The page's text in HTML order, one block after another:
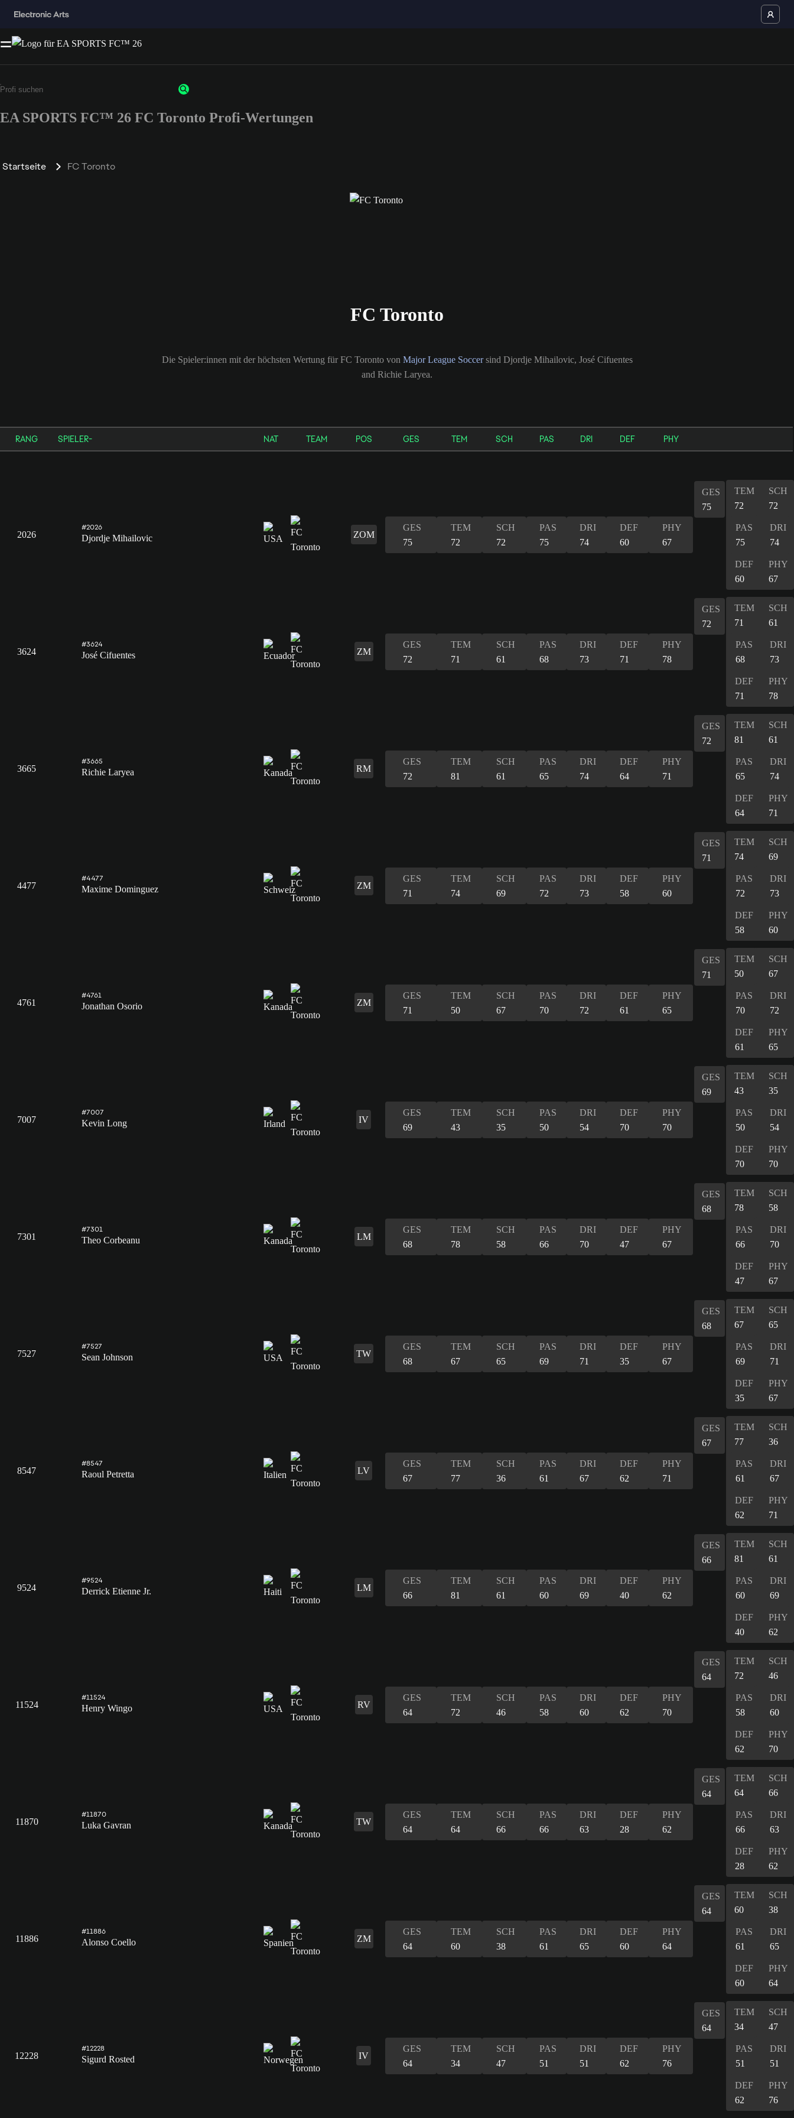
EA SPORTS FC™ 26 FC Toronto Profi-Wertungen
Startseite FC Toronto
FC Toronto
Die Spieler:innen mit der höchsten Wertung für FC Toronto von Major League Soccersind Djordje Mihailovic, José Cifuentes
and Richie Laryea.
RANG SPIELER- NAT TEAM POS GES TEM SCH PAS DRI DEF PHY
2026
#2026
Djordje Mihailovic ZOM
GES
75
TEM
72
SCH
72
PAS
75
DRI
74
DEF
60
PHY
67
GES
75
TEM
72
SCH
72
PAS
75
DRI
74
DEF
60
PHY
67
3624
#3624
José Cifuentes ZM
GES
72
TEM
71
SCH
61
PAS
68
DRI
73
DEF
71
PHY
78
GES
72
TEM
71
SCH
61
PAS
68
DRI
73
DEF
71
PHY
78
3665
#3665
Richie Laryea RM
GES
72
TEM
81
SCH
61
PAS
65
DRI
74
DEF
64
PHY
71
GES
72
TEM
81
SCH
61
PAS
65
DRI
74
DEF
64
PHY
71
4477
#4477
Maxime Dominguez ZM
GES
71
TEM
74
SCH
69
PAS
72
DRI
73
DEF
58
PHY
60
GES
71
TEM
74
SCH
69
PAS
72
DRI
73
DEF
58
PHY
60
4761
#4761
Jonathan Osorio ZM
GES
71
TEM
50
SCH
67
PAS
70
DRI
72
DEF
61
PHY
65
GES
71
TEM
50
SCH
67
PAS
70
DRI
72
DEF
61
PHY
65
7007
#7007
Kevin Long IV
GES
69
TEM
43
SCH
35
PAS
50
DRI
54
DEF
70
PHY
70
GES
69
TEM
43
SCH
35
PAS
50
DRI
54
DEF
70
PHY
70
7301
#7301
Theo Corbeanu LM
GES
68
TEM
78
SCH
58
PAS
66
DRI
70
DEF
47
PHY
67
GES
68
TEM
78
SCH
58
PAS
66
DRI
70
DEF
47
PHY
67
7527
#7527
Sean Johnson TW
GES
68
TEM
67
SCH
65
PAS
69
DRI
71
DEF
35
PHY
67
GES
68
TEM
67
SCH
65
PAS
69
DRI
71
DEF
35
PHY
67
8547
#8547
Raoul Petretta LV
GES
67
TEM
77
SCH
36
PAS
61
DRI
67
DEF
62
PHY
71
GES
67
TEM
77
SCH
36
PAS
61
DRI
67
DEF
62
PHY
71
9524
#9524
Derrick Etienne Jr. LM
GES
66
TEM
81
SCH
61
PAS
60
DRI
69
DEF
40
PHY
62
GES
66
TEM
81
SCH
61
PAS
60
DRI
69
DEF
40
PHY
62
11524
#11524
Henry Wingo RV
GES
64
TEM
72
SCH
46
PAS
58
DRI
60
DEF
62
PHY
70
GES
64
TEM
72
SCH
46
PAS
58
DRI
60
DEF
62
PHY
70
11870
#11870
Luka Gavran TW
GES
64
TEM
64
SCH
66
PAS
66
DRI
63
DEF
28
PHY
62
GES
64
TEM
64
SCH
66
PAS
66
DRI
63
DEF
28
PHY
62
11886
#11886
Alonso Coello ZM
GES
64
TEM
60
SCH
38
PAS
61
DRI
65
DEF
60
PHY
64
GES
64
TEM
60
SCH
38
PAS
61
DRI
65
DEF
60
PHY
64
12228
#12228
Sigurd Rosted IV
GES
64
TEM
34
SCH
47
PAS
51
DRI
51
DEF
62
PHY
76
GES
64
TEM
34
SCH
47
PAS
51
DRI
51
DEF
62
PHY
76